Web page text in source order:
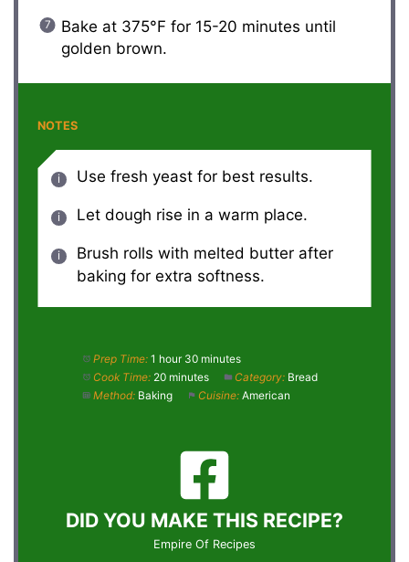
Bake at 375°F for 15-20 minutes until
golden brown.
NOTES
Use fresh yeast for best results.
Let dough rise in a warm place.
Brush rolls with melted butter after
baking for extra softness.
Prep Time: 1 hour 30 minutes
Cook Time: 20 minutes Category: Bread
Method: Baking Cuisine: American
DID YOU MAKE THIS RECIPE?
Empire Of Recipes